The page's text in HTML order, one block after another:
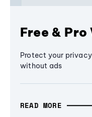
Free & Pro
Protect your
without ads
READ MORE